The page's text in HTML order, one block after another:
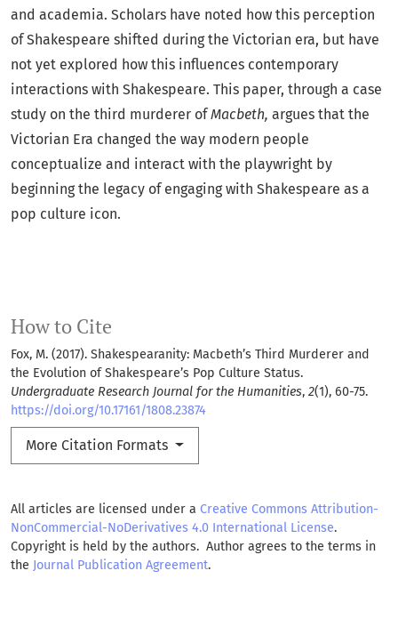
How to Cite
Fox, M. (2017). Shakespearanity: Macbeth’s Third Murderer and
the Evolution of Shakespeare’s Pop Culture Status.
Undergraduate Research Journal for the Humanities, 2(1), 60-75.
https://doi.org/10.17161/1808.23874
More Citation Formats
and academia. Scholars have noted how this perception
of Shakespeare shifted during the Victorian era, but have
not yet explored how this influences contemporary
interactions with Shakespeare. This paper, through a case
study on the third murderer ofMacbeth, argues that the
Victorian Era changed the way modern people
conceptualize and interact with the playwright by
beginning the legacy of engaging with Shakespeare as a
pop culture icon.
All articles are licensed under a Creative Commons Attribution-
NonCommercial-NoDerivatives 4.0 International License.
Copyright is held by the authors. Author agrees to the terms in
the Journal Publication Agreement.